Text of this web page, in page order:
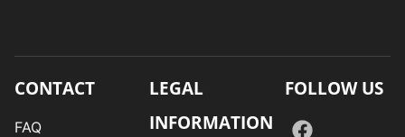
CONTACT
FAQ
LEGAL
INFORMATION
FOLLOW US